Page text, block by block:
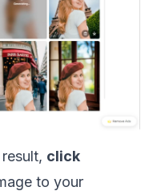
click
to your